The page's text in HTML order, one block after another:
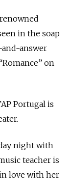
in the soap
and-answer
on
Portugal is
night with
teacher is
love with her